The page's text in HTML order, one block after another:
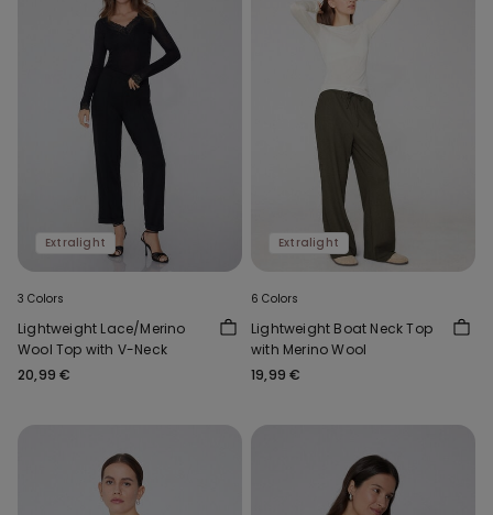
Extralight
3 Colors
Lightweight Lace/Merino
Wool Top with V-Neck
20,99 €
Extralight
6 Colors
Lightweight Boat Neck Top
with Merino Wool
19,99 €